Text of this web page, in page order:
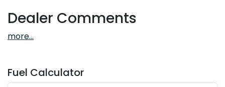
Dealer Comments
more...
Fuel Calculator